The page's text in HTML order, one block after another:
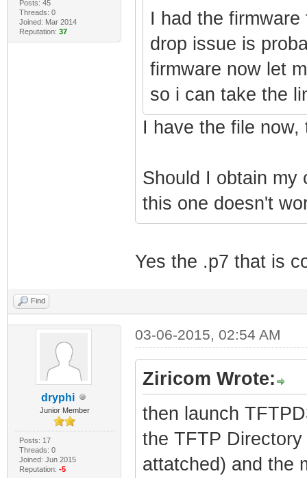
Posts: 45
Threads: 0
Joined: Mar 2014
Reputation: 37
I had the
drop issue is
firmware now let
so i can take the
I have the file
Should I obtain my
this one doesn't
Yes the .p7 that is
Find
dryphi
Junior Member
Posts: 17
Threads: 0
Joined: Jun 2015
Reputation: -5
03-06-2015, 02:54 AM
Ziricom Wrote:
then launch
the TFTP
attatched) and the